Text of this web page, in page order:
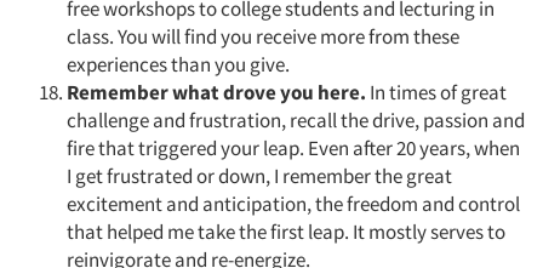
free workshops to college students and lecturing in
class. You will find you receive more from these
experiences than you give.
Remember what drove you here. In times of great
challenge and frustration, recall the drive, passion and
fire that triggered your leap. Even after 20 years, when
I get frustrated or down, I remember the great
excitement and anticipation, the freedom and control
that helped me take the first leap. It mostly serves to
reinvigorate and re-energize.